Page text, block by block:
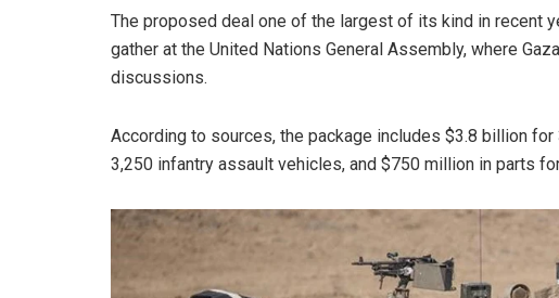
The proposed deal one of the largest of its kind in recent
gather at the United Nations General Assembly, where
discussions.
According to sources, the package includes $3.8 billion
3,250 infantry assault vehicles, and $750 million in parts